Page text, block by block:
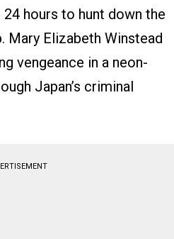
24 hours to hunt down the
Mary Elizabeth Winstead
vengeance in a neon-
Japan’s criminal